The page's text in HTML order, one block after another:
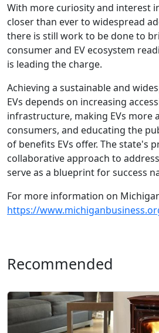
With more curiosity and interest
closer than ever to widespread
there is still work to be done to
consumer and EV ecosystem
is leading the charge.
Achieving a sustainable and
EVs depends on increasing
infrastructure, making EVs more
consumers, and educating the
of benefits EVs offer. The state's
collaborative approach to
serve as a blueprint for success
For more information on
https://
Recommended